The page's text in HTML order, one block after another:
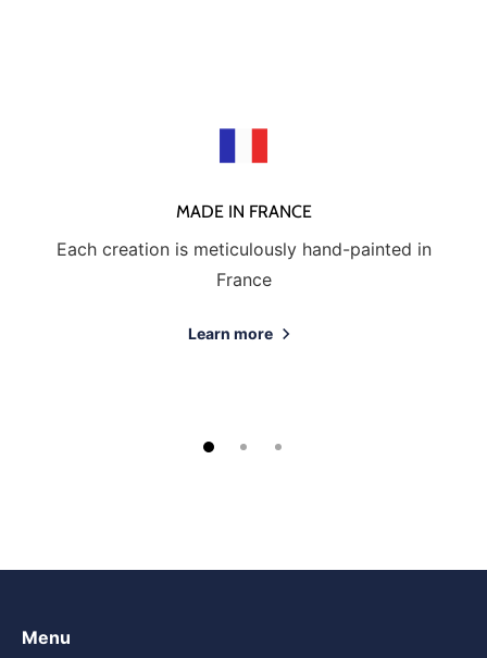
MADE IN FRANCE
Each creation is meticulously hand-painted in
France
Learn more
Menu